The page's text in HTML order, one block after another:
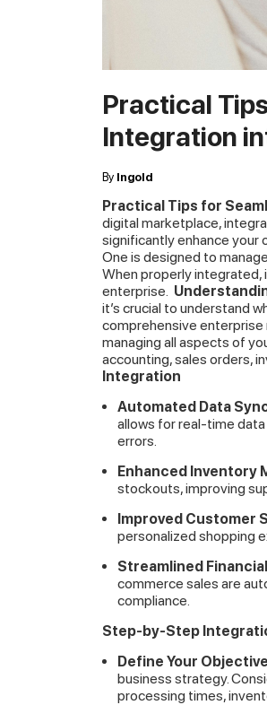
Practical
Integration
By Ingold
Practical Tips for
digital marketplace,
significantly enhance your
One is designed to
When properly
enterprise.
it’s crucial to understand
comprehensive
managing all aspects of
accounting, sales orders,
Integration
Automated Data
allows for real-time
errors.
Enhanced Inventory
stockouts, improving
Improved Customer
personalized shopping
Streamlined
commerce sales are
compliance.
Step-by-Step
Define Your
business strategy.
processing times,